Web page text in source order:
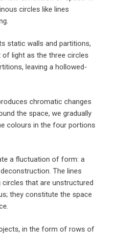
circles like lines
static walls and partitions,
light as the three circles
leaving a hollowed-
chromatic changes
the space, we gradually
colours in the four portions
a fluctuation of form: a
The lines
that are unstructured
they constitute the space
in the form of rows of